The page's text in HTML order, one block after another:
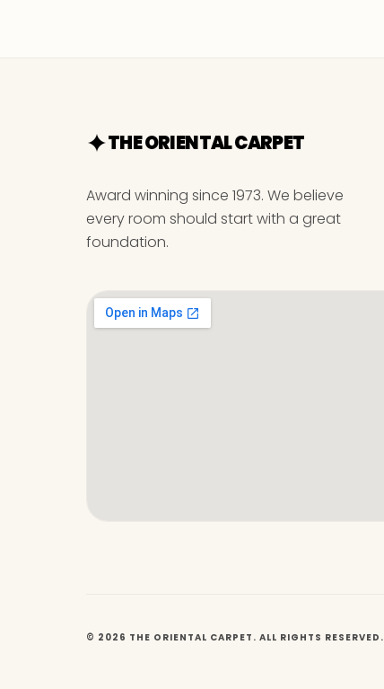
THE ORIENTAL CARPET
Award winning since 1973. We believe
every room should start with a great
foundation.
© 2026 THE ORIENTAL CARPET. ALL RIGHTS RESERVED.